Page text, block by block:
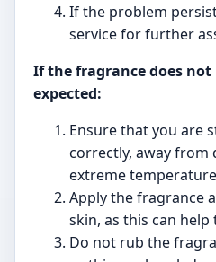
If the problem
service for further
If the fragrance does not
expected:
Ensure that you are
correctly, away from
extreme
Apply the fragrance
skin, as this can
Do not rub the